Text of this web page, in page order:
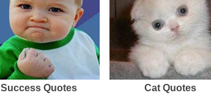
Success Quotes Cat Quotes